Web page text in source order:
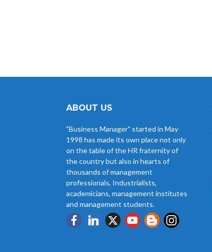
ABOUT US
"Business Manager" started in May
1998 has made its own place not only
on the table of the HR fraternity of
the country but also in hearts of
thousands of management
professionals, Industrialists,
academicians, management institutes
and management students.